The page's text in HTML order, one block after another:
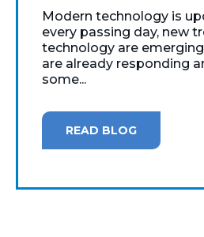
Modern technology is
every passing day, new
technology are
are already responding
some...
READ BLOG